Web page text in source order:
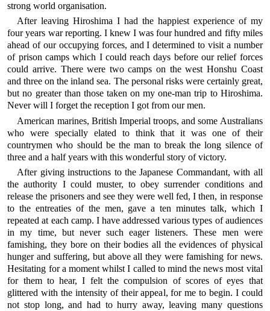
strong world organisation.
After leaving Hiroshima I had the happiest experience of my
four years war reporting. I knew I was four hundred and fifty miles
ahead of our occupying forces, and I determined to visit a number
of prison camps which I could reach days before our relief forces
could arrive. There were two camps on the west Honshu Coast
and three on the inland sea. The personal risks were certainly great,
but no greater than those taken on my one-man trip to Hiroshima.
Never will I forget the reception I got from our men.
American marines, British Imperial troops, and some Australians
who were specially elated to think that it was one of their
countrymen who should be the man to break the long silence of
three and a half years with this wonderful story of victory.
After giving instructions to the Japanese Commandant, with all
the authority I could muster, to obey surrender conditions and
release the prisoners and see they were well fed, I then, in response
to the entreaties of the men, gave a ten minutes talk, which I
repeated at each camp. I have addressed various types of audiences
in my time, but never such eager listeners. These men were
famishing, they bore on their bodies all the evidences of physical
hunger and suffering, but above all they were famishing for news.
Hesitating for a moment whilst I called to mind the news most vital
for them to hear, I felt the compulsion of scores of eyes that
glittered with the intensity of their appeal, for me to begin. I could
not stop long, and had to hurry away, leaving many questions